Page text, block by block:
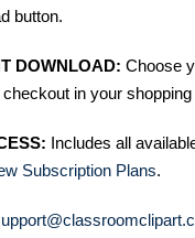
button.
DOWNLOAD: Choose
in your shopping
Includes all
Subscription Plans.